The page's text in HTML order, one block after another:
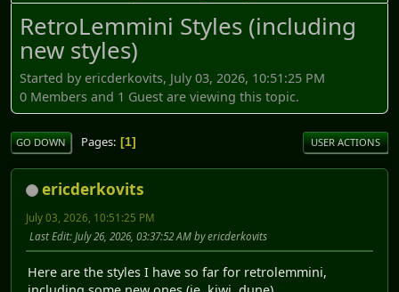
RetroLemmini Styles (including
new styles)
Started by ericderkovits, July 03, 2026, 10:51:25 PM
0 Members and 1 Guest are viewing this topic.
GO DOWN Pages 1 USER ACTIONS
ericderkovits
July 03, 2026, 10:51:25 PM
Last Edit: July 26, 2026, 03:37:52 AM by ericderkovits
Here are the styles I have so far for retrolemmini,